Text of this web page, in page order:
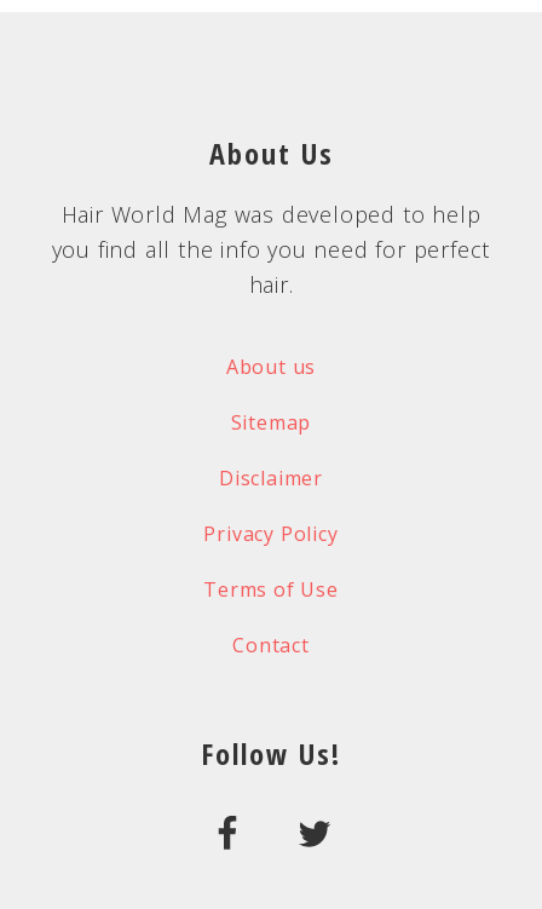
About Us
Hair World Mag was developed to help
you find all the info you need for perfect
hair.
About us
Sitemap
Disclaimer
Privacy Policy
Terms of Use
Contact
Follow Us!